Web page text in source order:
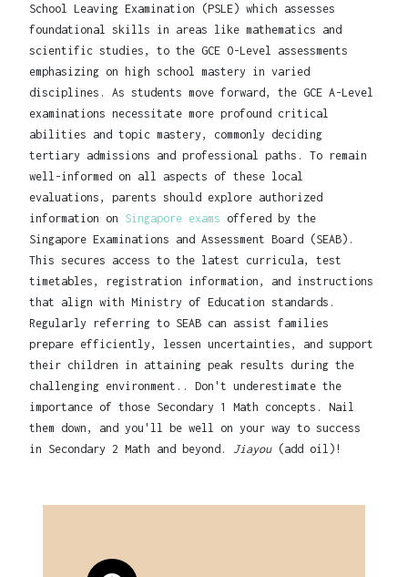
School Leaving Examination (PSLE) which assesses
foundational skills in areas like mathematics and
scientific studies, to the GCE O-Level assessments
emphasizing on high school mastery in varied
disciplines. As students move forward, the GCE A-Level
examinations necessitate more profound critical
abilities and topic mastery, commonly deciding
tertiary admissions and professional paths. To remain
well-informed on all aspects of these local
evaluations, parents should explore authorized
information on Singapore exams offered by the
Singapore Examinations and Assessment Board (SEAB).
This secures access to the latest curricula, test
timetables, registration information, and instructions
that align with Ministry of Education standards.
Regularly referring to SEAB can assist families
prepare efficiently, lessen uncertainties, and support
their children in attaining peak results during the
challenging environment.. Don't underestimate the
importance of those Secondary 1 Math concepts. Nail
them down, and you'll be well on your way to success
in Secondary 2 Math and beyond. Jiayou(add oil)!